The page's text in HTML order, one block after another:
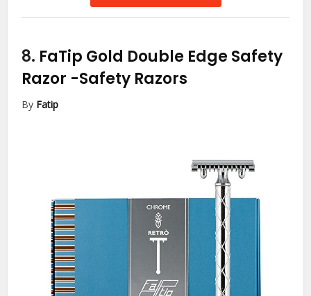
8. FaTip Gold Double Edge Safety
Razor -Safety Razors
By Fatip